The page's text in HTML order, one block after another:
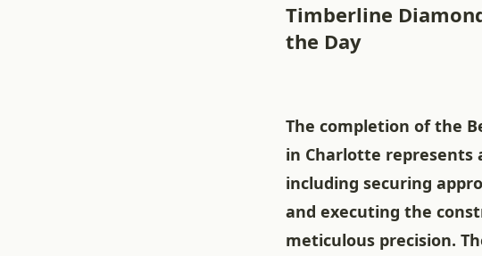
Timberline
the Day
The completion of the
in Charlotte represents
including securing
and executing the
meticulous precision.